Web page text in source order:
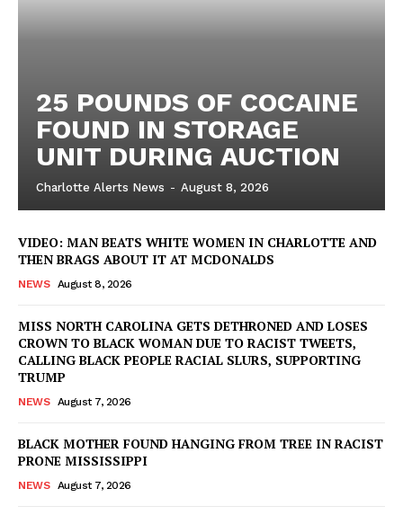
25 POUNDS OF COCAINE
FOUND IN STORAGE
UNIT DURING AUCTION
Charlotte Alerts News - August 8, 2026
VIDEO: MAN BEATS WHITE WOMEN IN CHARLOTTE AND
THEN BRAGS ABOUT IT AT MCDONALDS
NEWS August 8, 2026
MISS NORTH CAROLINA GETS DETHRONED AND LOSES
CROWN TO BLACK WOMAN DUE TO RACIST TWEETS,
CALLING BLACK PEOPLE RACIAL SLURS, SUPPORTING
TRUMP
NEWS August 7, 2026
BLACK MOTHER FOUND HANGING FROM TREE IN RACIST
PRONE MISSISSIPPI
NEWS August 7, 2026